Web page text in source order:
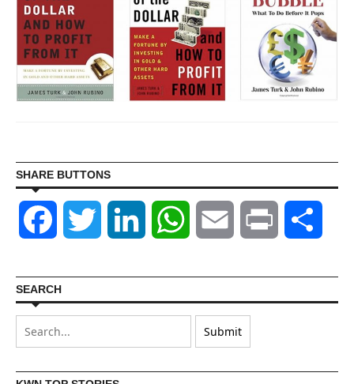
SHARE BUTTONS
Facebook Twitter LinkedIn WhatsAppEmail Print
SEARCH